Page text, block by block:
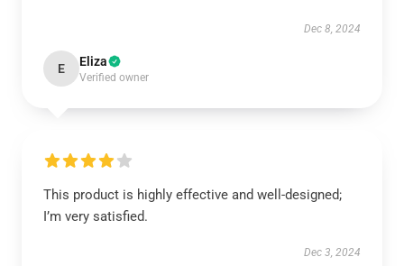
Dec 8, 2024
E Eliza
Verified owner
This product is highly effective and well-designed;
I’m very satisfied.
Dec 3, 2024